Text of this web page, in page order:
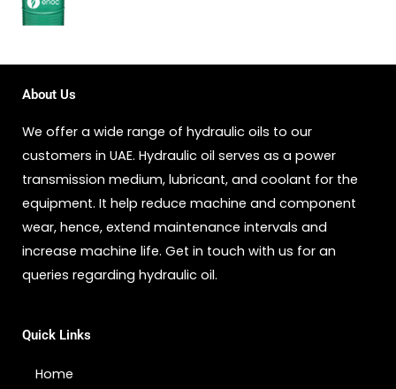
About Us
We offer a wide range of hydraulic oils to our
customers in UAE. Hydraulic oil serves as a power
transmission medium, lubricant, and coolant for the
equipment. It help reduce machine and component
wear, hence, extend maintenance intervals and
increase machine life. Get in touch with us for an
queries regarding hydraulic oil.
Quick Links
Home